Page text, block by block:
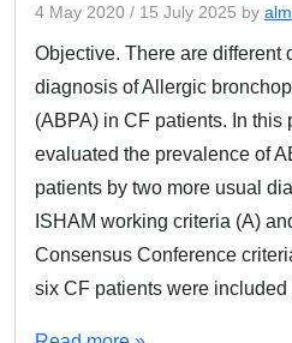
4 May 2020 / 15 July 2025 by
Objective. There are different
diagnosis of Allergic
(ABPA) in CF patients. In this
evaluated the prevalence of
patients by two more usual
ISHAM working criteria (A)
Consensus Conference
six CF patients were